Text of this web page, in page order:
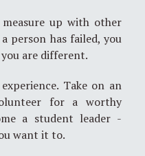
up with other
person has failed, you
are different.
Take on an
for a worthy
a student leader -
want it to.